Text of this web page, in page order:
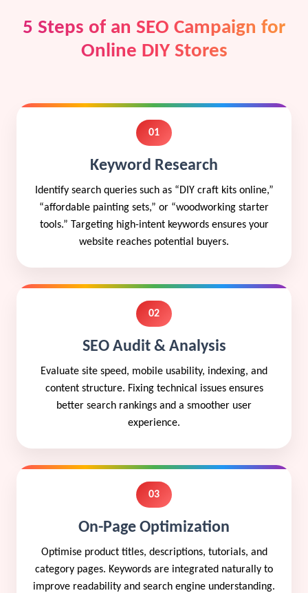
5 Steps of an SEO Campaign for
Online DIY Stores
01
Keyword Research
Identify search queries such as “DIY craft kits online,”
“affordable painting sets,” or “woodworking starter
tools.” Targeting high-intent keywords ensures your
website reaches potential buyers.
02
SEO Audit & Analysis
Evaluate site speed, mobile usability, indexing, and
content structure. Fixing technical issues ensures
better search rankings and a smoother user
experience.
03
On-Page Optimization
Optimise product titles, descriptions, tutorials, and
category pages. Keywords are integrated naturally to
improve readability and search engine understanding.